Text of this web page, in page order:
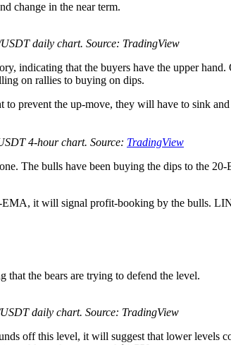
change in the near term.
daily chart. Source: TradingView
indicating that the buyers have the upper
on rallies to buying on dips.
prevent the up-move, they will have to sink
4-hour chart. Source: TradingView
The bulls have been buying the dips to the
it will signal profit-booking by the bulls.
that the bears are trying to defend the level.
daily chart. Source: TradingView
off this level, it will suggest that lower levels